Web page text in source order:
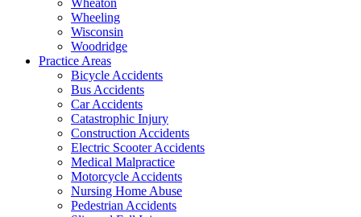
Wheaton
Wheeling
Wisconsin
Woodridge
Practice Areas
Bicycle Accidents
Bus Accidents
Car Accidents
Catastrophic Injury
Construction Accidents
Electric Scooter Accidents
Medical Malpractice
Motorcycle Accidents
Nursing Home Abuse
Pedestrian Accidents